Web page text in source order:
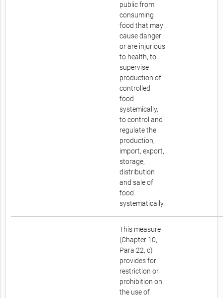
public from
consuming
food that may
cause danger
or are injurious
to health, to
supervise
production of
controlled
food
systemically,
to control and
regulate the
production,
import, export,
storage,
distribution
and sale of
food
systematically.
This measure
(Chapter 10,
Para 22, c)
provides for
restriction or
prohibition on
the use of